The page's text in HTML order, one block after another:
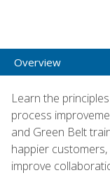
Overview
Learn the
process
and Green Belt
happier
improve